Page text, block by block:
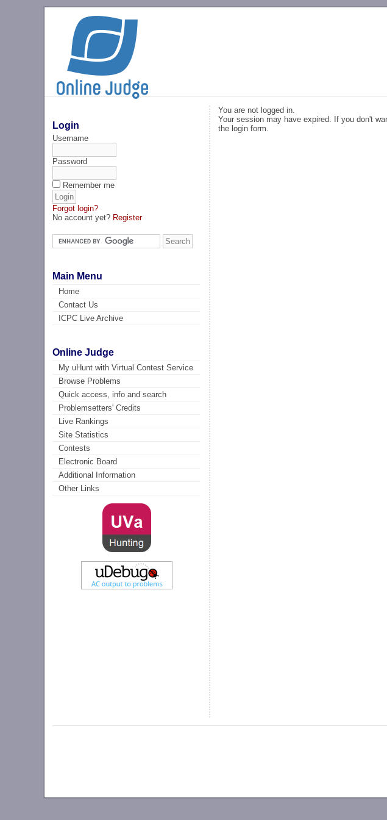
Login
Username
Password
Remember me
Forgot login?
No account yet? Register
Main Menu
Home
Contact Us
ICPC Live Archive
Online Judge
My uHunt with Virtual Contest Service
Browse Problems
Quick access, info and search
Problemsetters' Credits
Live Rankings
Site Statistics
Contests
Electronic Board
Additional Information
Other Links
You are not logged in.
Your session may have expired. If you don't
the login form.